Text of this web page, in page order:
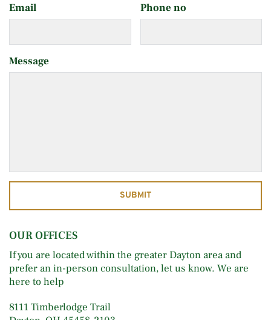
Email Phone no
Message
SUBMIT
OUR OFFICES
If you are located within the greater Dayton area and
prefer an in-person consultation, let us know. We are
here to help
8111 Timberlodge Trail